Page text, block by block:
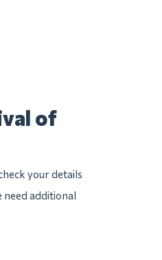
of
your details
need additional